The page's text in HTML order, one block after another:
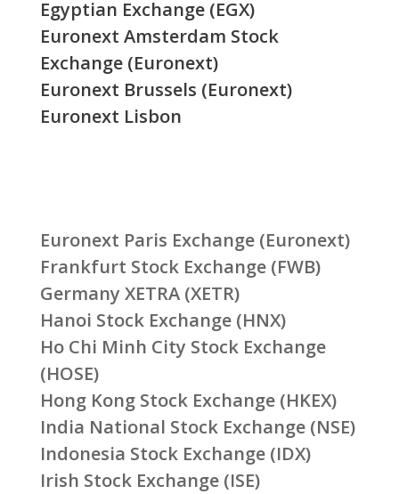
Egyptian Exchange (EGX)
Euronext Amsterdam Stock
Exchange (Euronext)
Euronext Brussels (Euronext)
Euronext Lisbon
Euronext Paris Exchange (Euronext)
Frankfurt Stock Exchange (FWB)
Germany XETRA (XETR)
Hanoi Stock Exchange (HNX)
Ho Chi Minh City Stock Exchange
(HOSE)
Hong Kong Stock Exchange (HKEX)
India National Stock Exchange (NSE)
Indonesia Stock Exchange (IDX)
Irish Stock Exchange (ISE)